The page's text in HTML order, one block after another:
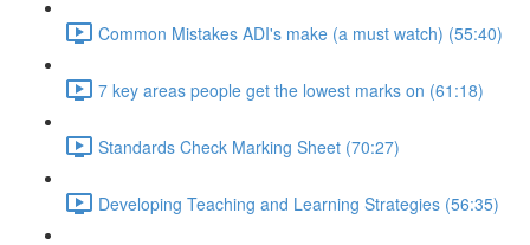
Common Mistakes ADI's make (a must watch) (55:40)
7 key areas people get the lowest marks on (61:18)
Standards Check Marking Sheet (70:27)
Developing Teaching and Learning Strategies (56:35)